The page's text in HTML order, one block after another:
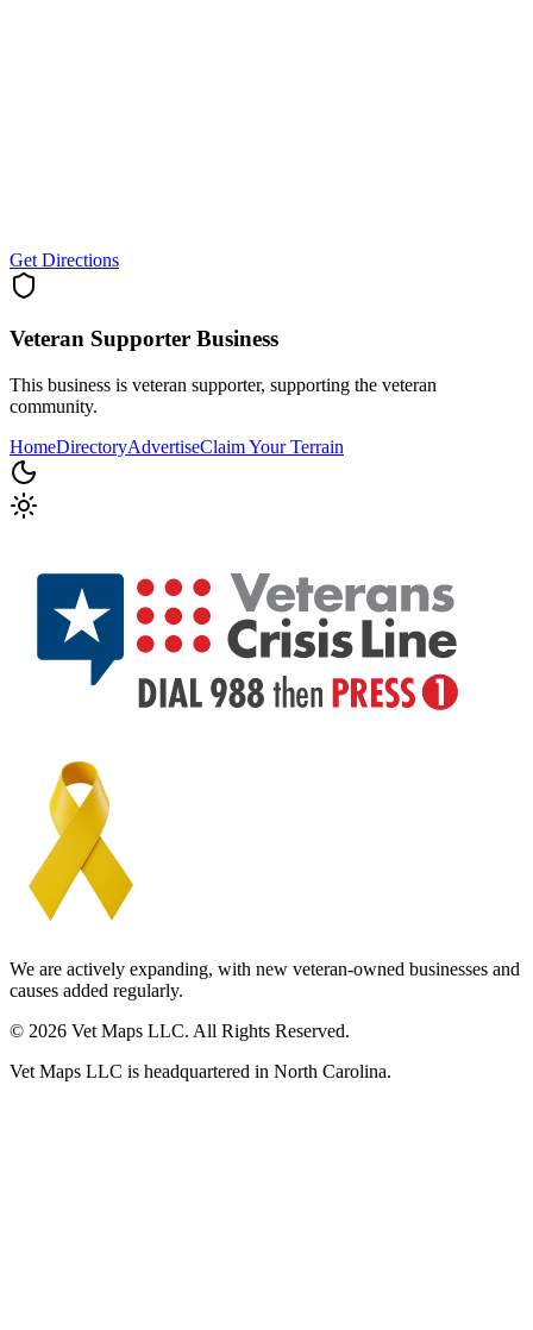
Get Directions
Veteran Supporter Business
This business is veteran supporter, supporting the veteran
community.
HomeDirectoryAdvertiseClaim Your Terrain
We are actively expanding, with new veteran-owned businesses and
causes added regularly.
© 2026 Vet Maps LLC. All Rights Reserved.
Vet Maps LLC is headquartered in North Carolina.